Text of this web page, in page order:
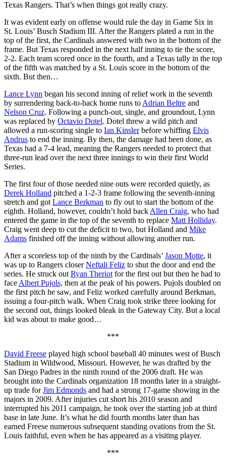
Texas Rangers. That’s when things got really crazy.
It was evident early on offense would rule the day in Game Six in
St. Louis’ Busch Stadium III. After the Rangers plated a run in the
top of the first, the Cardinals answered with two in the bottom of the
frame. But Texas responded in the next half inning to tie the score,
2-2. Each team scored once in the fourth, and a Texas tally in the top
of the fifth was matched by a St. Louis score in the bottom of the
sixth. But then…
Lance Lynn began his second inning of relief work in the seventh
by surrendering back-to-back home runs to Adrian Beltre and
Nelson Cruz. Following a punch-out, single, and groundout, Lynn
was replaced by Octavio Dotel. Dotel threw a wild pitch and
allowed a run-scoring single to Ian Kinslerbefore whiffing Elvis
Andrus to end the inning. By then, the damage had been done, as
Texas had a 7-4 lead, meaning the Rangers needed to protect that
three-run lead over the next three innings to win their first World
Series.
The first four of those needed nine outs were recorded quietly, as
Derek Holland pitched a 1-2-3 frame following the seventh-inning
stretch and got Lance Berkman to fly out to start the bottom of the
eighth. Holland, however, couldn’t hold back Allen Craig, who had
entered the game in the top of the seventh to replace Matt Holliday.
Craig went deep to cut the deficit to two, but Holland and Mike
Adams finished off the inning without allowing another run.
After a scoreless top of the ninth by the Cardinals’ Jason Motte, it
was up to Rangers closerNeftali Feliz to shut the door and end the
series. He struck out Ryan Theriot for the first out but then he had to
face Albert Pujols, then at the peak of his powers. Pujols doubled on
the first pitch he saw, and Feliz worked carefully around Berkman,
issuing a four-pitch walk. When Craig took strike three looking for
the second out, things looked bleak in the Gateway City. But a local
kid was about to make good…
***
David Freese played high school baseball 40 minutes west of Busch
Stadium in Wildwood, Missouri. However, he was drafted by the
San Diego Padres in the ninth round of the 2006 draft. He was
brought into the Cardinals organization 18 months later in a straight-
up trade forJim Edmonds and had a strong 17-game showing in the
majors in 2009. After injuries cut short his 2010 season and
interrupted his 2011 campaign, he took over the starting job at third
base in late June. It’s what he did fourth months later than has
earned Freese numerous subsequent standing ovations from the St.
Louis faithful, even when he has appeared as a visiting player.
***